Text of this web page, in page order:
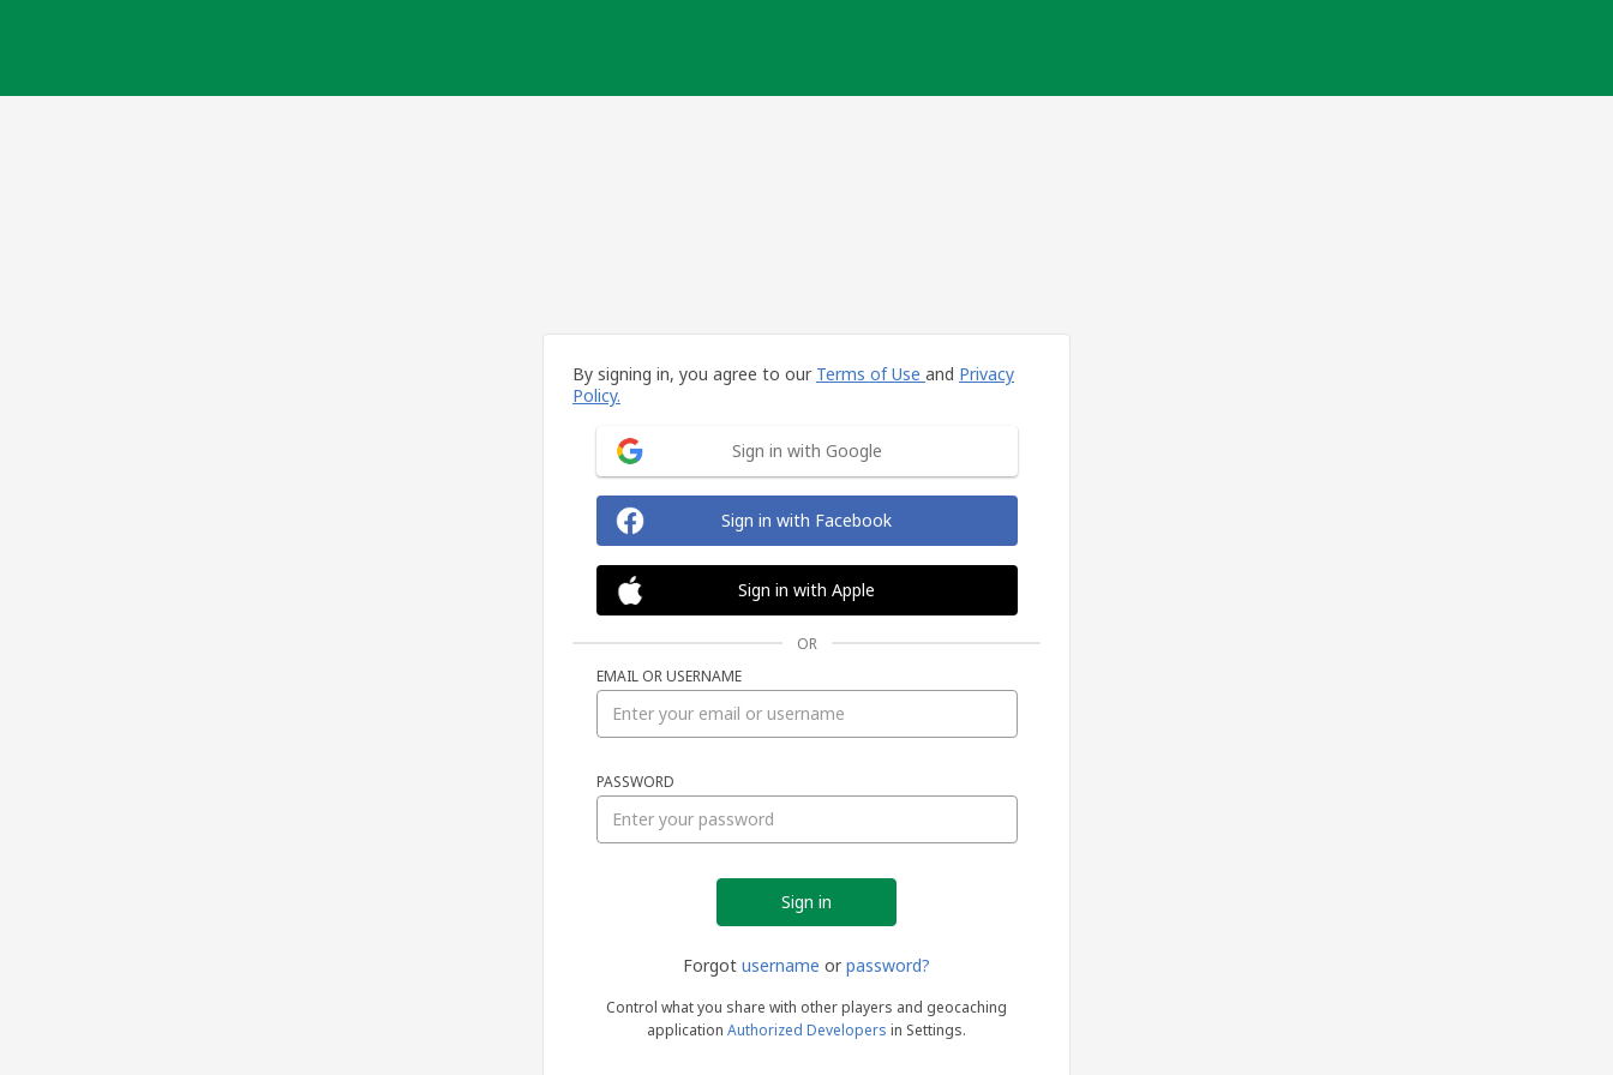
By signing in, you agree to our Terms of Use and Privacy
Policy.
Sign in with Google
Sign in with Facebook
Sign in with Apple
OR
EMAIL OR USERNAME
PASSWORD
Forgot username or password?
Control what you share with other players and geocaching
application Authorized Developers in Settings.